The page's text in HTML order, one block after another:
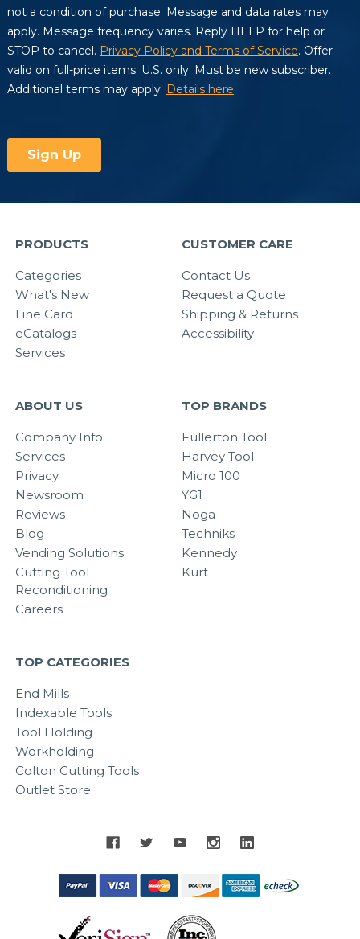
PRODUCTS
Categories
What's New
Line Card
eCatalogs
Services
CUSTOMER CARE
Contact Us
Request a Quote
Shipping & Returns
Accessibility
ABOUT US
Company Info
Services
Privacy
Newsroom
Reviews
Blog
Vending Solutions
Cutting Tool
Reconditioning
Careers
TOP BRANDS
Fullerton Tool
Harvey Tool
Micro 100
YG1
Noga
Techniks
Kennedy
Kurt
TOP CATEGORIES
End Mills
Indexable Tools
Tool Holding
Workholding
Colton Cutting Tools
Outlet Store